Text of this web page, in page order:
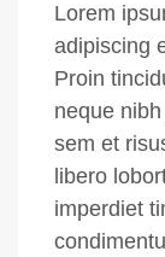
Lorem
adipiscing
Proin
neque
sem et
libero
imperdiet